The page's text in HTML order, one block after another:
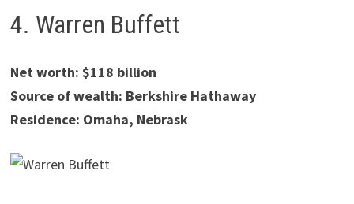
4. Warren Buffett
Net worth: $118 billion
Source of wealth: Berkshire Hathaway
Residence: Omaha, Nebrask